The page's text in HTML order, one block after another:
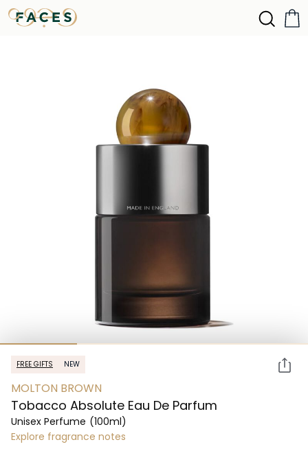
FREE GIFTS NEW
MOLTON BROWN
Tobacco Absolute Eau De Parfum
Unisex Perfume (100ml)
Explore fragrance notes